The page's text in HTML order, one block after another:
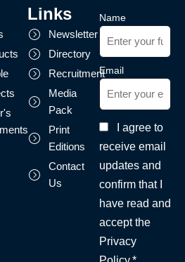
Links
Newsletter
Directory
Recruitment
Media
Pack
Print
Editions
Contact
Us
Name
Email
I agree to
receive email
updates and
confirm that I
have read and
accept the
Privacy